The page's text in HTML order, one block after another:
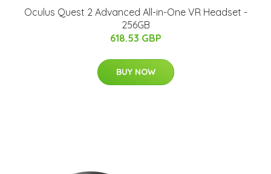
Oculus Quest 2 Advanced All-in-One VR Headset -
256GB
618.53 GBP
BUY NOW